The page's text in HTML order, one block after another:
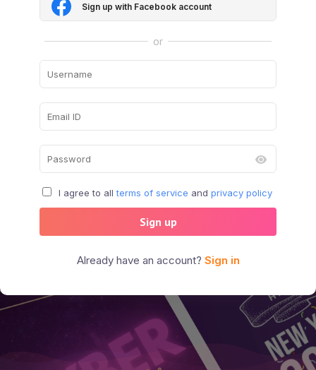
Sign up with Facebook account
or
I agree to all terms of service and privacy policy
Sign up
Already have an account? Sign in